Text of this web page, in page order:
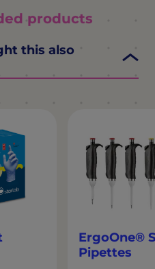
products
this also
ErgoOne®
Pipettes